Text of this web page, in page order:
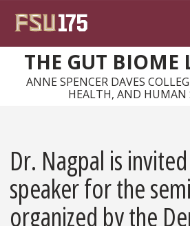
THE GUT BIOME
ANNE SPENCER DAVES
HEALTH, AND HUMAN
Dr. Nagpal is
speaker for the
organized by the